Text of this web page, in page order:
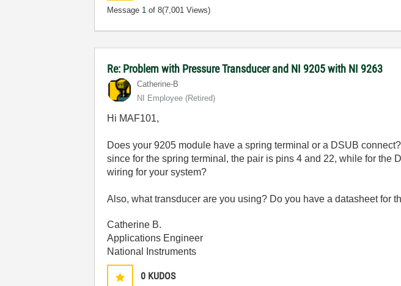
Message 1 of 8(7,001 Views)
Re: Problem with Pressure Transducer and NI 9205 with NI 9263
Catherine-B
NI Employee (retired)
Hi MAF101,
Does your 9205 module have a spring terminal or a DSUB
since for the spring terminal, the pair is pins 4 and 22, while for the
wiring for your system?
Also, what transducer are you using? Do you have a datasheet for
Catherine B.
Applications Engineer
National Instruments
0 KUDOS